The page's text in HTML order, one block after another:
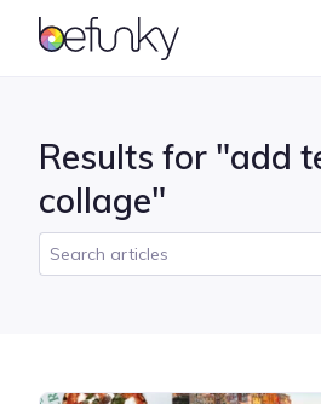
BeFunky
Collage
Results for "add
collage"